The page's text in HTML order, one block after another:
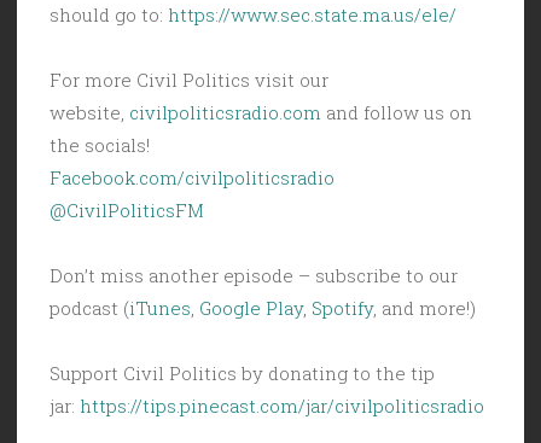
should go to: https://www.sec.state.ma.us/ele/
For more Civil Politics visit our
website, civilpoliticsradio.com and follow us on
the socials!
Facebook.com/civilpoliticsradio
@CivilPoliticsFM
Don’t miss another episode – subscribe to our
podcast (iTunes Google Play, Spotify, and more!)
Support Civil Politics by donating to the tip
jar: https://tips.pinecast.com/jar/civilpoliticsradio